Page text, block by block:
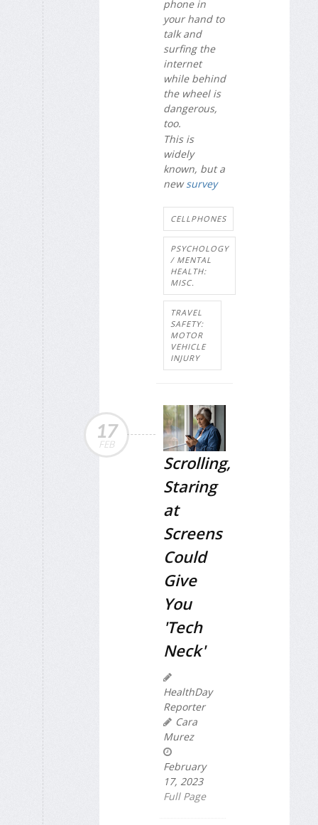
phone in
your hand to
talk and
surfing the
internet
while behind
the wheel is
dangerous,
too.
This is
widely
known, but a
newsurvey
CELLPHONES
PSYCHOLOGY
/ MENTAL
HEALTH:
MISC.
TRAVEL
SAFETY:
MOTOR
VEHICLE
INJURY
17
FEB
Scrolling,
Staring
at
Screens
Could
Give
You
'Tech
Neck'
HealthDay
Reporter
Cara
Murez
February
17, 2023
Full Page